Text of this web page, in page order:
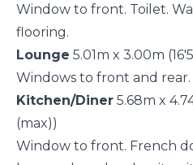
Window to front. Toilet.
flooring.
Lounge 5.01m x 3.00m
Windows to front and rear.
Kitchen/Diner 5.68m x
(max))
Window to front. French